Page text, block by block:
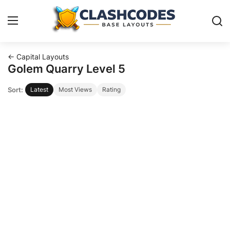
Base Layouts
Clan Capital
← Capital Layouts
Golem Quarry Level 5
Sort: Latest Most Views Rating